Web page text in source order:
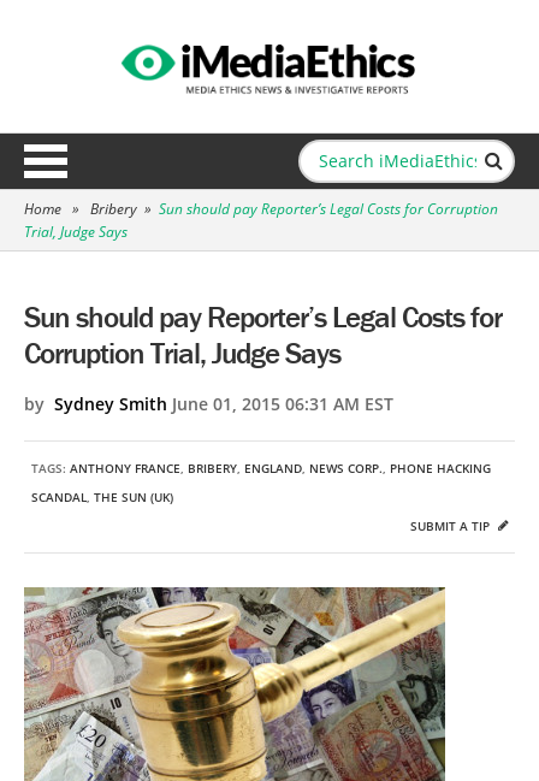
Home » Bribery » Sun should pay Reporter’s Legal Costs for Corruption
Trial, Judge Says
Sun should pay Reporter’s Legal Costs for
Corruption Trial, Judge Says
by Sydney Smith June 01, 2015 06:31 AM EST
TAGS: ANTHONY FRANCE, BRIBERY, ENGLAND, NEWS CORP., PHONE HACKING
SCANDAL, THE SUN (UK)
SUBMIT A TIP